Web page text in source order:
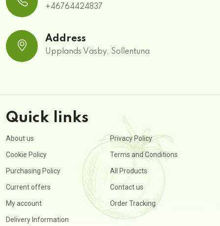
+46764424837
Address
Upplands Väsby, Sollentuna
Quick links
About us Privacy Policy
Cookie Policy Terms and Conditions
Purchasing Policy All Products
Current offers Contact us
My account Order Tracking
Delivery Information